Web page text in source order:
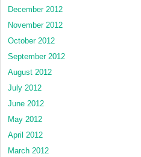
December 2012
November 2012
October 2012
September 2012
August 2012
July 2012
June 2012
May 2012
April 2012
March 2012